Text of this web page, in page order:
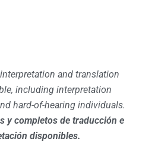
and translation
including interpretation
hard-of-hearing individuals.
y completos de traducción e
disponibles.